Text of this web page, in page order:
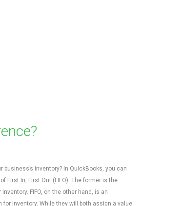
business’s inventory? In QuickBooks, you can
First In, First Out (FIFO). The former is the
FIFO, on the other hand, is an
inventory. While they will both assign a value